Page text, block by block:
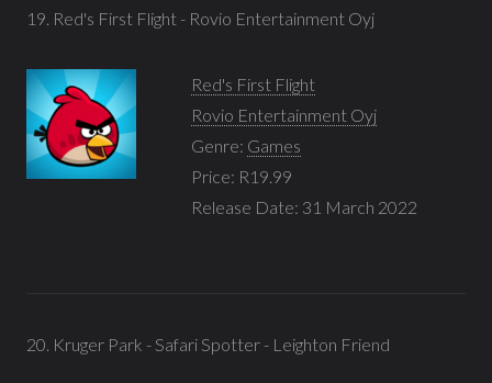
19. Red's First Flight - Rovio Entertainment Oyj
Red's First Flight
Rovio Entertainment Oyj
Genre: Games
Price: R19.99
Release Date: 31 March 2022
20. Kruger Park - Safari Spotter - Leighton Friend